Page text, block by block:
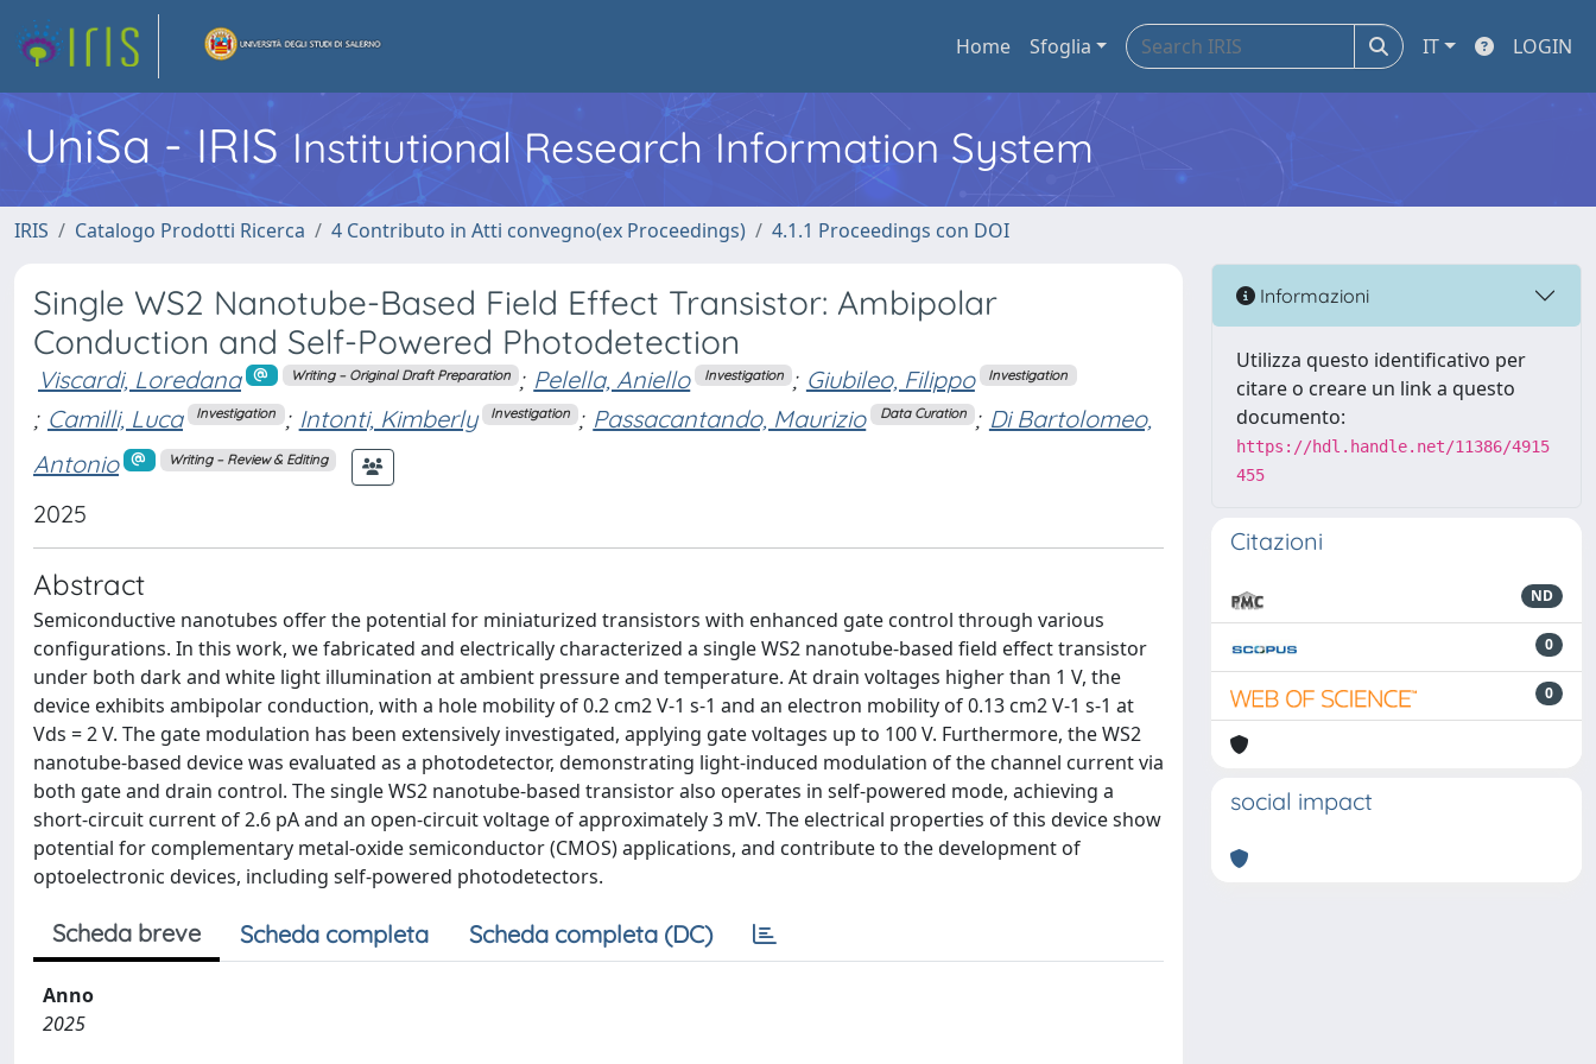
Home Sfoglia IT LOGIN
UniSa - IRIS Institutional Research Information System
IRIS Catalogo Prodotti Ricerca 4 Contributo in Atti convegno(ex Proceedings) 4.1.1 Proceedings con DOI
Single WS2 Nanotube-Based Field Effect Transistor: Ambipolar
Conduction and Self-Powered Photodetection
Viscardi, Loredana Writing – Original Draft Preparation ; Pelella, Aniello Investigation ; Giubileo, Filippo Investigation
; Camilli, Luca Investigation ; Intonti, Kimberly Investigation ; Passacantando, Maurizio Data Curation ; Di Bartolomeo,
Antonio
Writing – Review & Editing
2025
Abstract
Semiconductive nanotubes offer the potential for miniaturized transistors with enhanced gate control through various
configurations. In this work, we fabricated and electrically characterized a single WS2 nanotube-based field effect transistor
under both dark and white light illumination at ambient pressure and temperature. At drain voltages higher than 1 V, the
device exhibits ambipolar conduction, with a hole mobility of 0.2 cm2 V-1 s-1 and an electron mobility of 0.13 cm2 V-1 s-1 at
Vds = 2 V. The gate modulation has been extensively investigated, applying gate voltages up to 100 V. Furthermore, the WS2
nanotube-based device was evaluated as a photodetector, demonstrating light-induced modulation of the channel current via
both gate and drain control. The single WS2 nanotube-based transistor also operates in self-powered mode, achieving a
short-circuit current of 2.6 pA and an open-circuit voltage of approximately 3 mV. The electrical properties of this device show
potential for complementary metal-oxide semiconductor (CMOS) applications, and contribute to the development of
optoelectronic devices, including self-powered photodetectors.
Scheda breve Scheda completa Scheda completa (DC)
Anno
2025
Informazioni
Utilizza questo identificativo per
citare o creare un link a questo
documento:
https://hdl.handle.net/11386/4915
455
Citazioni
ND
0
0
social impact